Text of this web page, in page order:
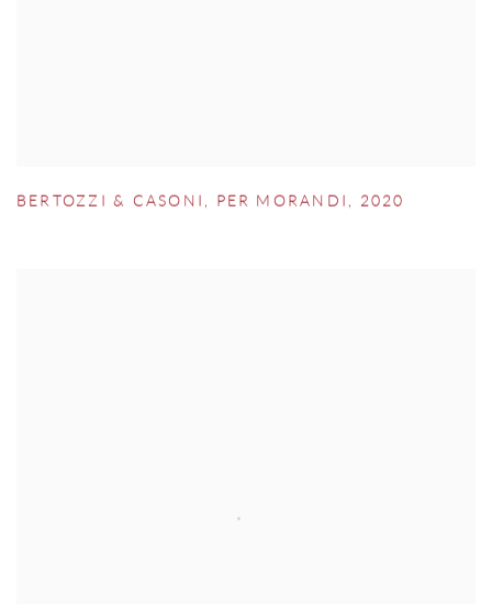
BERTOZZI & CASONI , PER MORANDI , 2020